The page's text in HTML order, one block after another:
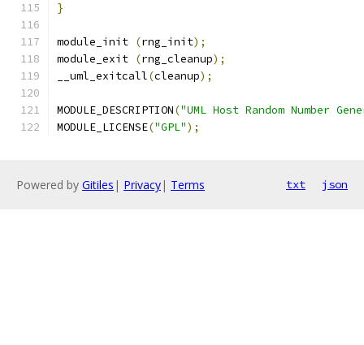
}
module_init (rng_init);
module_exit (rng_cleanup);
__uml_exitcall(cleanup);
MODULE_DESCRIPTION("UML Host Random Number
MODULE_LICENSE("GPL");
Powered by Gitiles | Privacy| Terms txt json